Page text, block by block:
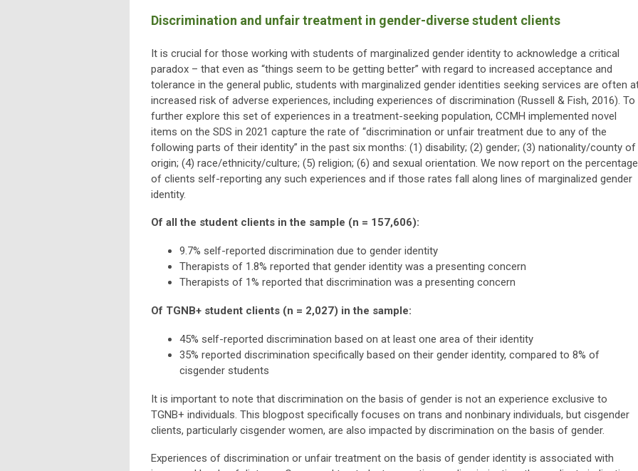
Discrimination and unfair treatment in gender-diverse student clients
It is crucial for those working with students of marginalized gender identity to acknowledge a critical
paradox – that even as “things seem to be getting better” with regard to increased acceptance and
tolerance in the general public, students with marginalized gender identities seeking services are often
increased risk of adverse experiences, including experiences of discrimination (Russell & Fish, 2016). To
further explore this set of experiences in a treatment-seeking population, CCMH implemented novel
items on the SDS in 2021 capture the rate of “discrimination or unfair treatment due to any of the
following parts of their identity” in the past six months: (1) disability; (2) gender; (3) nationality/county of
origin; (4) race/ethnicity/culture; (5) religion; (6) and sexual orientation. We now report on the percentage
of clients self-reporting any such experiences and if those rates fall along lines of marginalized gender
identity.
Of all the student clients in the sample (n = 157,606):
9.7% self-reported discrimination due to gender identity
Therapists of 1.8% reported that gender identity was a presenting concern
Therapists of 1% reported that discrimination was a presenting concern
Of TGNB+ student clients (n = 2,027) in the sample:
45% self-reported discrimination based on at least one area of their identity
35% reported discrimination specifically based on their gender identity, compared to 8% of
cisgender students
It is important to note that discrimination on the basis of gender is not an experience exclusive to
TGNB+ individuals. This blogpost specifically focuses on trans and nonbinary individuals, but cisgender
clients, particularly cisgender women, are also impacted by discrimination on the basis of gender.
Experiences of discrimination or unfair treatment on the basis of gender identity is associated with